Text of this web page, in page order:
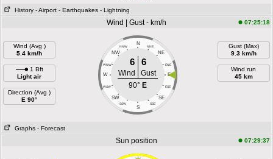
History - Airport - Earthquakes - Lightning
Wind | Gust - km/h 07:25:18
Wind (Avg )
5.4 km/h
1 Bft
Light air
Direction (Avg )
E 90°
N
NNW NNE
NW NE
WNW ENE
W E
WSW ESE
SW SE
SSW SSE
S
6 6
Wind
Gust
90° E
Gust (Max)
9.3 km/h
Wind run
45 km
Graphs - Forecast
Sun position 07:29:37